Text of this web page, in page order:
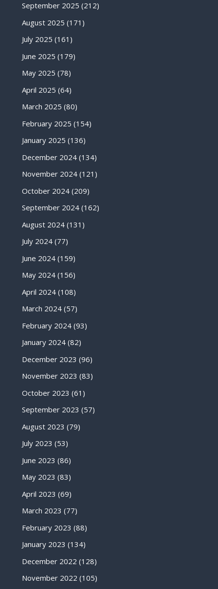
September 2025 (212)
August 2025 (171)
July 2025 (161)
June 2025 (179)
May 2025 (78)
April 2025 (64)
March 2025 (80)
February 2025 (154)
January 2025 (136)
December 2024(134)
November 2024(121)
October 2024(209)
September 2024(162)
August 2024(131)
July 2024(77)
June 2024(159)
May 2024(156)
April 2024(108)
March 2024(57)
February 2024(93)
January 2024(82)
December 2023 (96)
November 2023 (83)
October 2023 (61)
September 2023 (57)
August 2023 (79)
July 2023 (53)
June 2023 (86)
May 2023 (83)
April 2023 (69)
March 2023 (77)
February 2023 (88)
January 2023 (134)
December 2022 (128)
November 2022 (105)